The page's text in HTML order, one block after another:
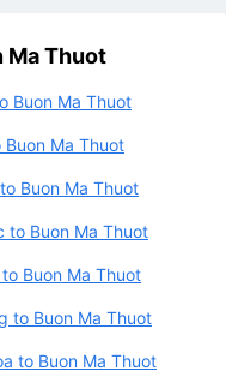
Ma Thuot
Buon Ma Thuot
Ma Thuot
Buon Ma Thuot
to Buon Ma Thuot
Buon Ma Thuot
to Buon Ma Thuot
to Buon Ma Thuot